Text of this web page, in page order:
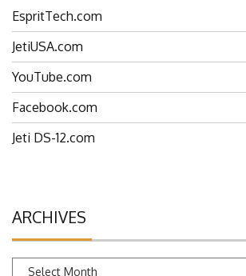
EspritTech.com
JetiUSA.com
YouTube.com
Facebook.com
Jeti DS-12.com
ARCHIVES
Archives